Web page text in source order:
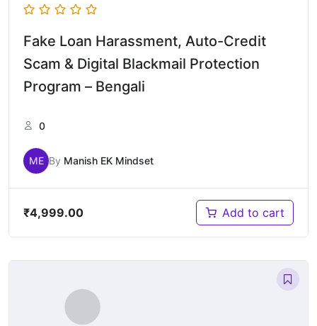
Fake Loan Harassment, Auto-Credit
Scam & Digital Blackmail Protection
Program – Bengali
0
ME By Manish EK Mindset
₹4,999.00 Add to cart